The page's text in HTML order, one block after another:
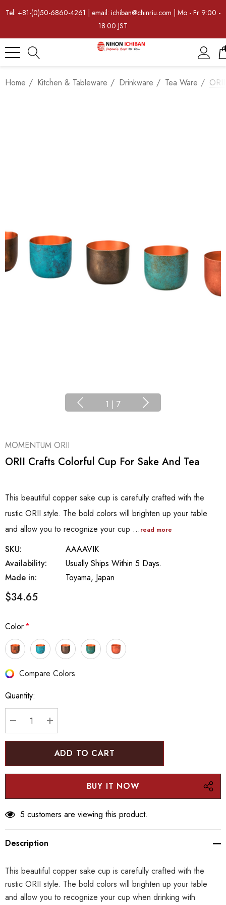
Tel: +81-(0)50-6860-4261 | email: ichiban@chinriu.com | Mo - Fr 9:00 -
18:00 JST
Home Kitchen & Tableware Drinkware Tea Ware
1 | 7
MOMENTUM ORII
ORII Crafts Colorful Cup For Sake And Tea
This beautiful copper sake cup is carefully crafted with the
rustic ORII style. The bold colors will brighten up your table
and allow you to recognize your cup …read more
SKU:
AAAAVIK
Availability:
Usually Ships Within 5 Days.
Made in:
Toyama, Japan
$34.65
Color*
Hurry
Current
stock:
Compare Colors
Quantity:
DECREASE QUANTITY:
INCREASE QUANTITY:
5 customers are viewing this product.
Description
This beautiful copper sake cup is carefully crafted with the
rustic ORII style. The bold colors will brighten up your table
and allow you to recognize your cup when drinking with